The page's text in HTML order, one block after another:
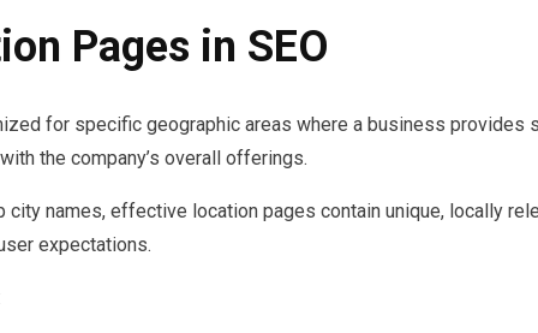
Pages in SEO
for specific geographic areas where a business provides
the company’s overall offerings.
names, effective location pages contain unique, locally
expectations.